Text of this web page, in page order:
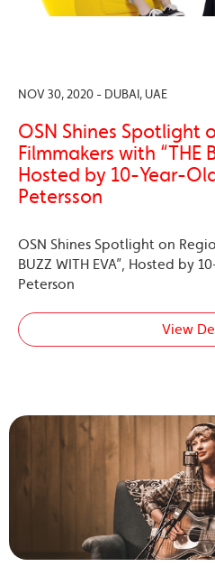
NOV 30, 2020 - DUBAI, UAE
OSN Shines Spotlight
Filmmakers with “THE
Hosted by 10-Year-
Petersson
OSN Shines Spotlight on
BUZZ WITH EVA”, Hosted by
Peterson
View